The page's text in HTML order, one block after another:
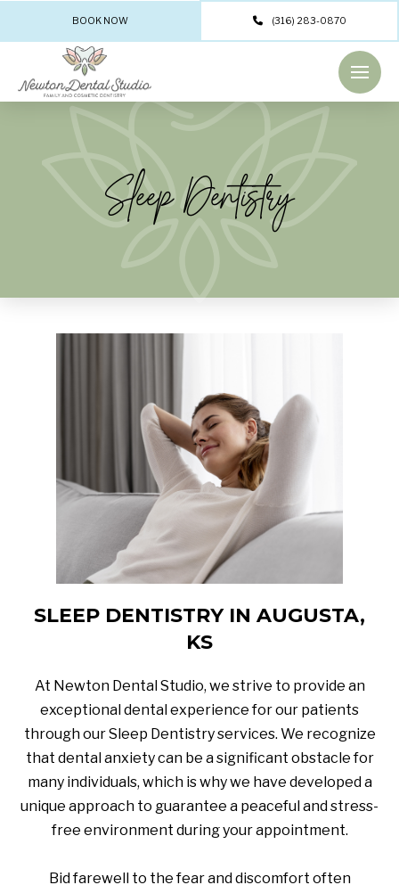
BOOK NOW (316) 283-0870
Sleep Dentistry
SLEEP DENTISTRY IN AUGUSTA,
KS
At Newton Dental Studio, we strive to provide an
exceptional dental experience for our patients
through our Sleep Dentistry services. We recognize
that dental anxiety can be a significant obstacle for
many individuals, which is why we have developed a
unique approach to guarantee a peaceful and stress-
free environment during your appointment.
Bid farewell to the fear and discomfort often